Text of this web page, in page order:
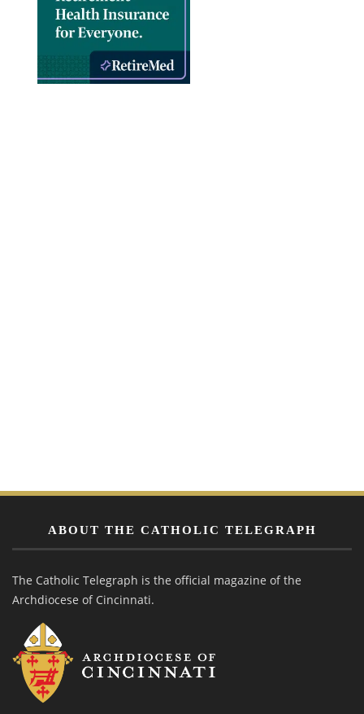
ABOUT THE CATHOLIC TELEGRAPH
The Catholic Telegraph is the official magazine of the
Archdiocese of Cincinnati.